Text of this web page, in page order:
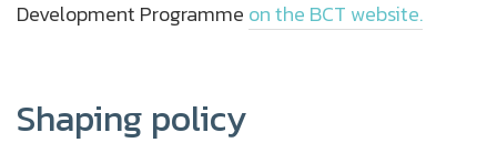
Development Programme on the BCT website.
Shaping policy